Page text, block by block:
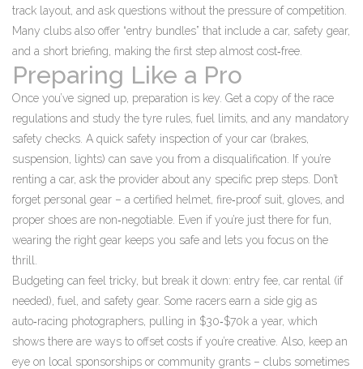
track layout, and ask questions without the pressure of competition.
Many clubs also offer “entry bundles” that include a car, safety gear,
and a short briefing, making the first step almost cost‑free.
Preparing Like a Pro
Once you’ve signed up, preparation is key. Get a copy of the race
regulations and study the tyre rules, fuel limits, and any mandatory
safety checks. A quick safety inspection of your car (brakes,
suspension, lights) can save you from a disqualification. If you’re
renting a car, ask the provider about any specific prep steps. Don’t
forget personal gear – a certified helmet, fire‑proof suit, gloves, and
proper shoes are non‑negotiable. Even if you’re just there for fun,
wearing the right gear keeps you safe and lets you focus on the
thrill.
Budgeting can feel tricky, but break it down: entry fee, car rental (if
needed), fuel, and safety gear. Some racers earn a side gig as
auto‑racing photographers, pulling in $30‑$70k a year, which
shows there are ways to offset costs if you’re creative. Also, keep an
eye on local sponsorships or community grants – clubs sometimes